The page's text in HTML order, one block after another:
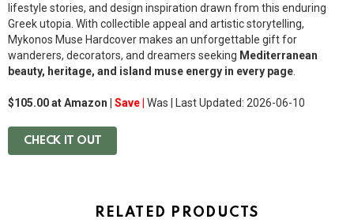
lifestyle stories, and design inspiration drawn from this enduring
Greek utopia. With collectible appeal and artistic storytelling,
Mykonos Muse Hardcover makes an unforgettable gift for
wanderers, decorators, and dreamers seeking Mediterranean
beauty, heritage, and island muse energy in every page
$105.00 at Amazon | Save | Was | Last Updated: 2026-06-10
CHECK IT OUT
RELATED PRODUCTS